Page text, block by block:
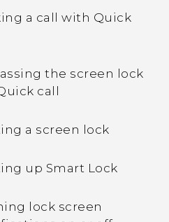
Bluetooth?
a call with Quick
the screen lock
call
a screen lock
up Smart Lock
lock screen